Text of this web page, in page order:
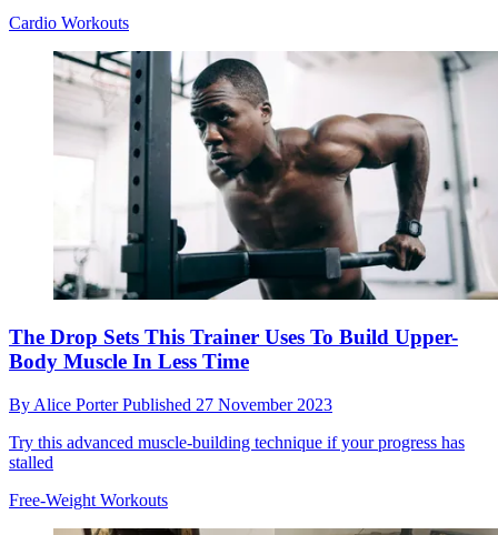
Cardio Workouts
The Drop Sets This Trainer Uses To Build Upper-
Body Muscle In Less Time
By Alice PorterPublished 27 November 2023
Try this advanced muscle-building technique if your progress has
stalled
Free-Weight Workouts